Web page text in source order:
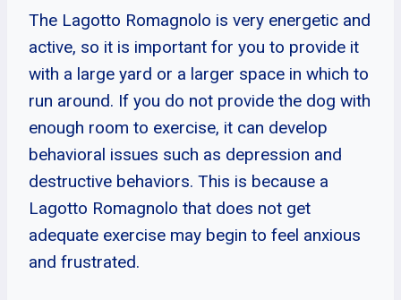
The Lagotto Romagnolo is very energetic and
active, so it is important for you to provide it
with a large yard or a larger space in which to
run around. If you do not provide the dog with
enough room to exercise, it can develop
behavioral issues such as depression and
destructive behaviors. This is because a
Lagotto Romagnolo that does not get
adequate exercise may begin to feel anxious
and frustrated.